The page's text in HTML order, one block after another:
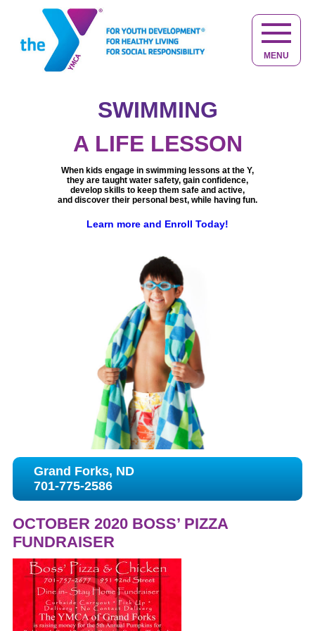
SWIMMING
A LIFE LESSON
When kids engage in swimming lessons at the Y,
they are taught water safety, gain confidence,
develop skills to keep them safe and active,
and discover their personal best, while having fun.
Learn more and Enroll Today!
NOT JUST
KID STUFF
best life at any age.
Keeping you active, healthy,
engaged and connected.
Learn more about Healthy Living
Providing caring adults in a safe,
quality child care and educational environment,
giving your child the best start in life.
we provide opportunities for children to
get active and discover new interests.
Learn more about Youth Development
You belong at the Y, learn more.
Grand Forks, ND
701-775-2586
OCTOBER 2020 BOSS’ PIZZA
FUNDRAISER
MENU